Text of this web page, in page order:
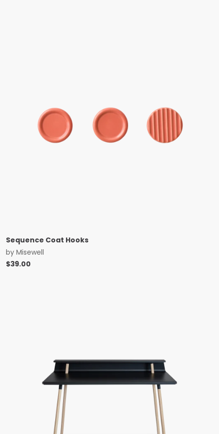
Sequence Coat Hooks
by Misewell
$39.00